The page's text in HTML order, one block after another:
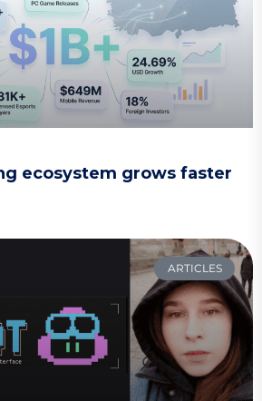
ecosystem grows faster
ARTICLES